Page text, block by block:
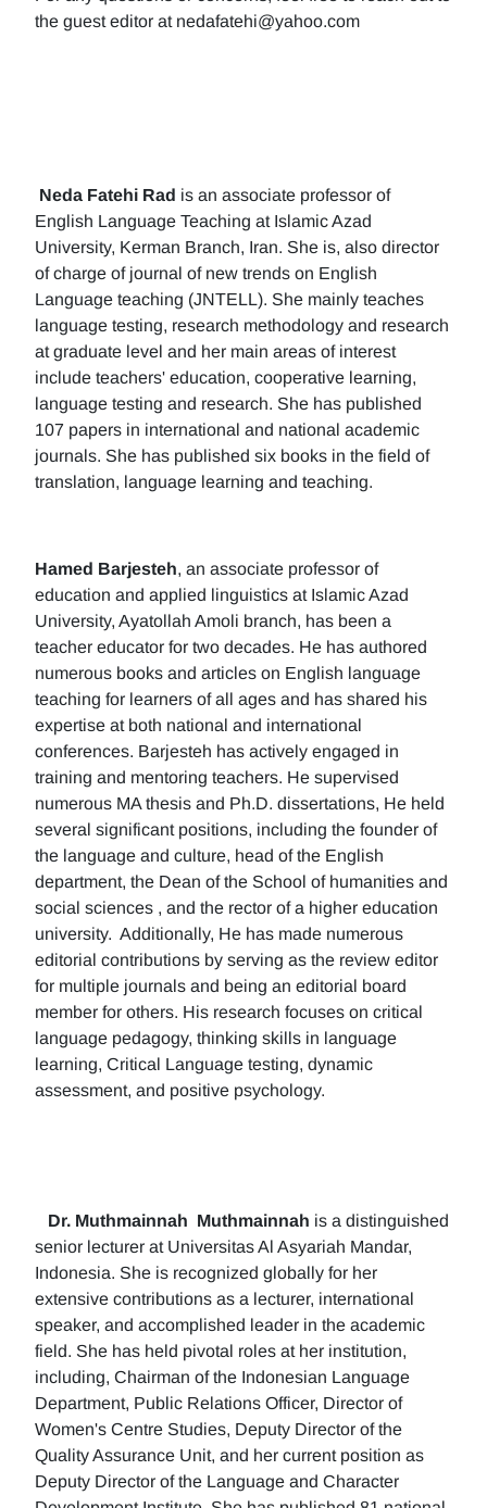
the guest editor at nedafatehi@yahoo.com
Neda Fatehi Rad is an associate professor of
English Language Teaching at Islamic Azad
University, Kerman Branch, Iran. She is, also director
of charge of journal of new trends on English
Language teaching (JNTELL). She mainly teaches
language testing, research methodology and research
at graduate level and her main areas of interest
include teachers' education, cooperative learning,
language testing and research. She has published
107 papers in international and national academic
journals. She has published six books in the field of
translation, language learning and teaching.
Hamed Barjesteh, an associate professor of
education and applied linguistics at Islamic Azad
University, Ayatollah Amoli branch, has been a
teacher educator for two decades. He has authored
numerous books and articles on English language
teaching for learners of all ages and has shared his
expertise at both national and international
conferences. Barjesteh has actively engaged in
training and mentoring teachers. He supervised
numerous MA thesis and Ph.D. dissertations, He held
several significant positions, including the founder of
the language and culture, head of the English
department, the Dean of the School of humanities and
social sciences , and the rector of a higher education
university. Additionally, He has made numerous
editorial contributions by serving as the review editor
for multiple journals and being an editorial board
member for others. His research focuses on critical
language pedagogy, thinking skills in language
learning, Critical Language testing, dynamic
assessment, and positive psychology.
Dr. Muthmainnah Muthmainnah is a distinguished
senior lecturer at Universitas Al Asyariah Mandar,
Indonesia. She is recognized globally for her
extensive contributions as a lecturer, international
speaker, and accomplished leader in the academic
field. She has held pivotal roles at her institution,
including, Chairman of the Indonesian Language
Department, Public Relations Officer, Director of
Women's Centre Studies, Deputy Director of the
Quality Assurance Unit, and her current position as
Deputy Director of the Language and Character